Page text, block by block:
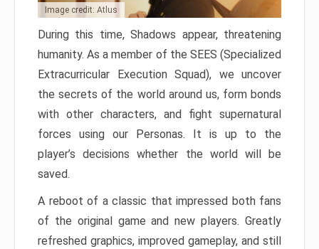
Image credit: Atlus
During this time, Shadows appear, threatening
humanity. As a member of the SEES (Specialized
Extracurricular Execution Squad), we uncover
the secrets of the world around us, form bonds
with other characters, and fight supernatural
forces using our Personas. It is up to the
player’s decisions whether the world will be
saved.
A reboot of a classic that impressed both fans
of the original game and new players. Greatly
refreshed graphics, improved gameplay, and still